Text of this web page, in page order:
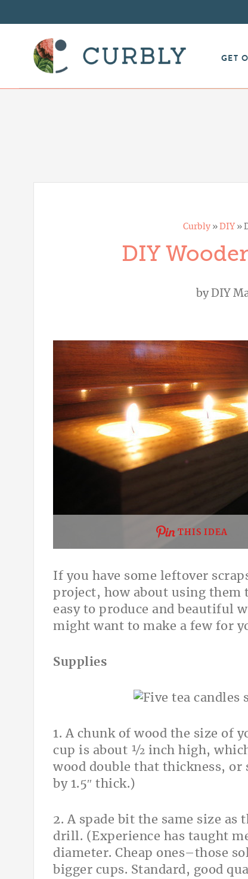
GET
Curbly» DIY »
DIY
byDIY
THIS IDEA
If you have some leftover
project, how about using them
easy to produce and beautiful
might want to make a few for
Supplies
1. A chunk of wood the size of
cup is about ½ inch high,
wood double that thickness, or
by 1.5″ thick.)
2. A spade bit the same size
drill. (Experience has taught
diameter. Cheap ones–those
bigger cups. Standard, good